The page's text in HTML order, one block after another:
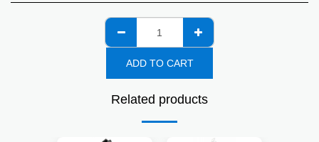
ADD TO CART
Related products